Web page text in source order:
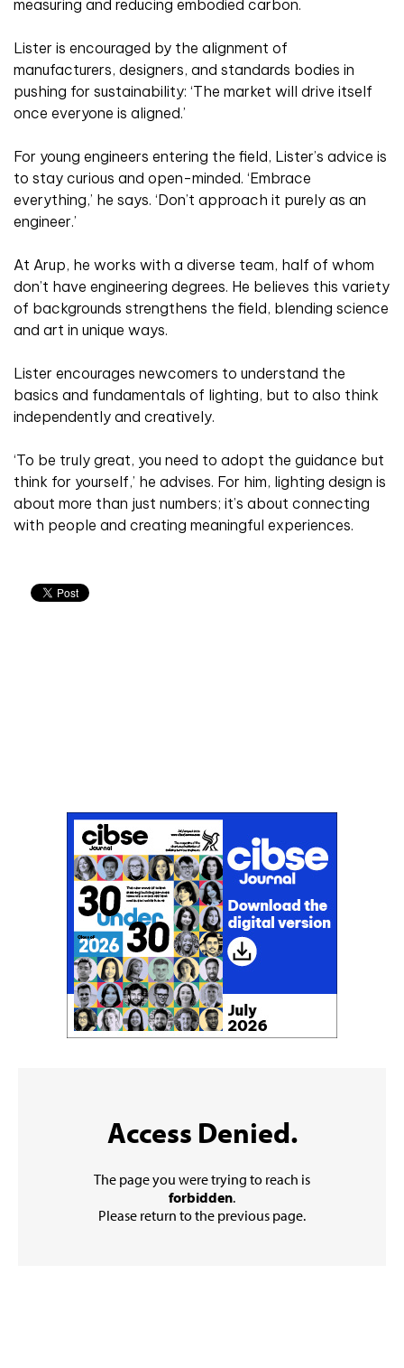
measuring and reducing embodied carbon.
Lister is encouraged by the alignment of
manufacturers, designers, and standards bodies in
pushing for sustainability: ‘The market will drive itself
once everyone is aligned.’
For young engineers entering the field, Lister’s advice is
to stay curious and open-minded. ‘Embrace
everything,’ he says. ‘Don’t approach it purely as an
engineer.’
At Arup, he works with a diverse team, half of whom
don’t have engineering degrees. He believes this variety
of backgrounds strengthens the field, blending science
and art in unique ways.
Lister encourages newcomers to understand the
basics and fundamentals of lighting, but to also think
independently and creatively.
‘To be truly great, you need to adopt the guidance but
think for yourself,’ he advises. For him, lighting design is
about more than just numbers; it’s about connecting
with people and creating meaningful experiences.